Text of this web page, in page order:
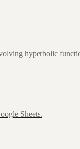
hyperbolic
Sheets.